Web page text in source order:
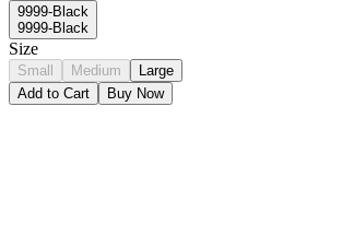
9999-Black
9999-Black
Size
Small Medium
Large
Add to Cart
Buy Now